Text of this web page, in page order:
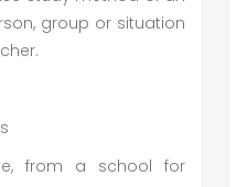
group or situation
from a school for